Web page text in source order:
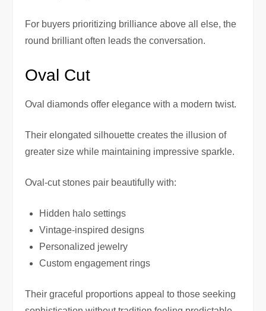
For buyers prioritizing brilliance above all else, the
round brilliant often leads the conversation.
Oval Cut
Oval diamonds offer elegance with a modern twist.
Their elongated silhouette creates the illusion of
greater size while maintaining impressive sparkle.
Oval-cut stones pair beautifully with:
Hidden halo settings
Vintage-inspired designs
Personalized jewelry
Custom engagement rings
Their graceful proportions appeal to those seeking